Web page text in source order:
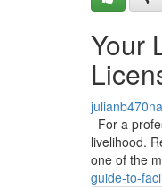
Your
For a
livelihood.
one of the
guide-to-